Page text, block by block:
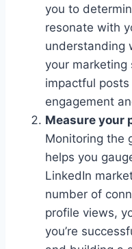
you to
resonate with
understanding
your marketing
impactful
engagement
Measure your
Monitoring the
helps you
LinkedIn
number of
profile views,
you’re